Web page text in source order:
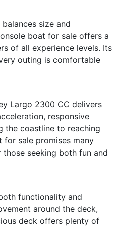
size and
boat for sale offers a
of all experience levels. Its
outing is comfortable
Largo 2300 CC delivers
responsive
the coastline to reaching
for sale promises many
seeking both fun and
functionality and
around the deck,
deck offers plenty of